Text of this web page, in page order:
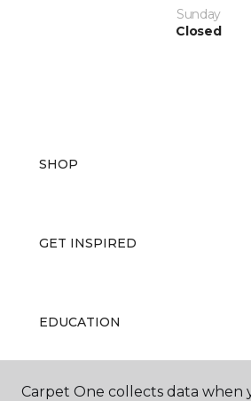
Sunday
Closed
SHOP
GET INSPIRED
EDUCATION
Carpet One collects data when